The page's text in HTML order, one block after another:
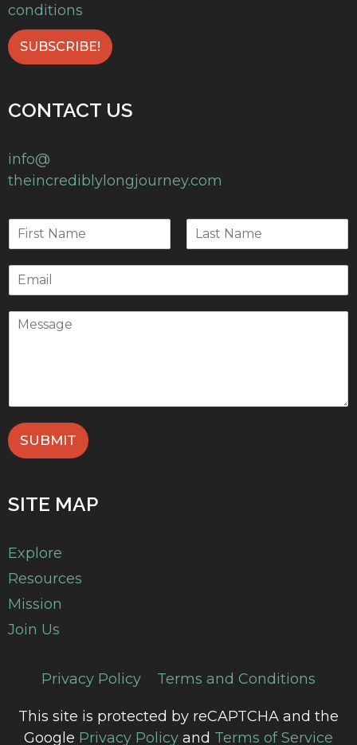
conditions
CONTACT US
info@
theincrediblylongjourney.com
SUBMIT
SITE MAP
Explore
Resources
Mission
Join Us
Privacy Policy Terms and Conditions
This site is protected by reCAPTCHA and the
Google Privacy Policy and Terms of Service